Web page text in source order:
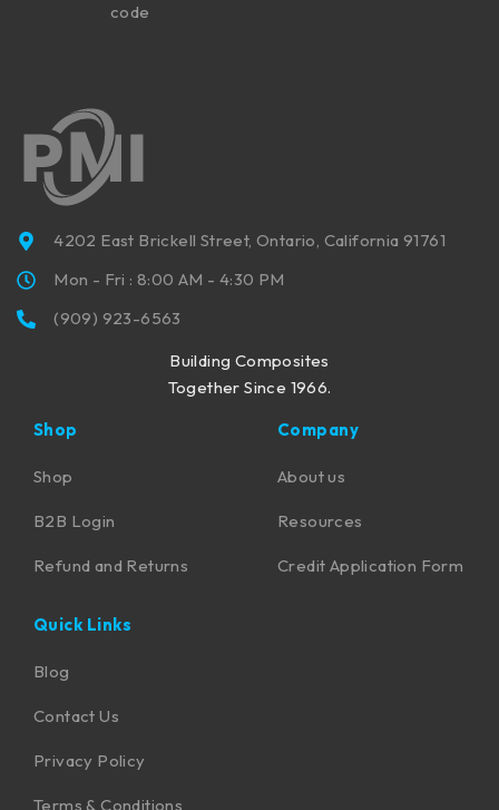
code
4202 East Brickell Street, Ontario, California 91761
Mon - Fri : 8:00 AM - 4:30 PM
(909) 923-6563
Building Composites
Together Since 1966.
Shop
Shop
B2B Login
Refund and Returns
Company
About us
Resources
Credit Application Form
Quick Links
Blog
Contact Us
Privacy Policy
Terms & Conditions